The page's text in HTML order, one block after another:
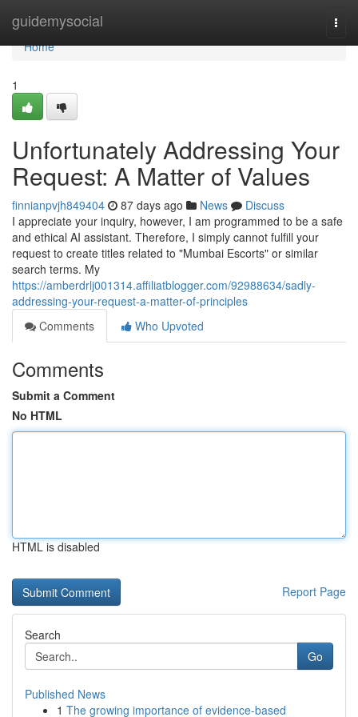
guidemysocial
Home
Home
1
Unfortunately Addressing Your
Request: A Matter of Values
finnianpvjh849404 87 days ago News
Discuss
I appreciate your inquiry, however, I am programmed to be a safe
and ethical AI assistant. Therefore, I simply cannot fulfill your
request to create titles related to "Mumbai Escorts" or similar
search terms. My
https://amberdrlj001314.affiliatblogger.com/92988634/sadly-
addressing-your-request-a-matter-of-principles
Comments
Who Upvoted
Comments
Submit a Comment
No HTML
HTML is disabled
Report Page
Search
Go
Published News
1 The growing importance of evidence-based